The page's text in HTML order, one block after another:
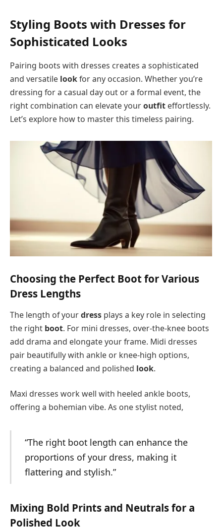
Styling Boots with Dresses for
Sophisticated Looks
Pairing boots with dresses creates a sophisticated
and versatile lookfor any occasion. Whether you’re
dressing for a casual day out or a formal event, the
right combination can elevate youroutfit effortlessly.
Let’s explore how to master this timeless pairing.
Choosing the Perfect Boot for Various
Dress Lengths
The length of yourdress plays a key role in selecting
the right boot. For mini dresses, over-the-knee boots
add drama and elongate your frame. Midi dresses
pair beautifully with ankle or knee-high options,
creating a balanced and polished look.
Maxi dresses work well with heeled ankle boots,
offering a bohemian vibe. As one stylist noted,
“The right boot length can enhance the
proportions of your dress, making it
flattering and stylish.”
Mixing Bold Prints and Neutrals for a
Polished Look